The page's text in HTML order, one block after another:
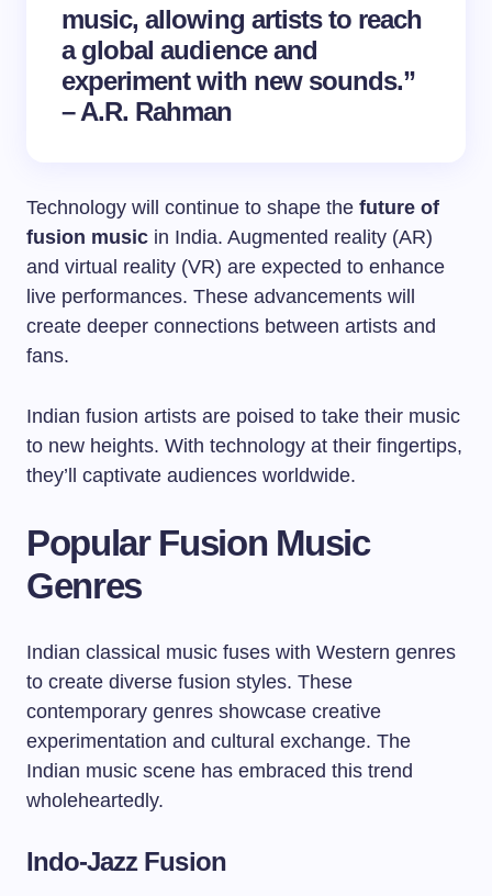
music, allowing artists to reach
a global audience and
experiment with new sounds.”
– A.R. Rahman
Technology will continue to shape the future of
fusion music in India. Augmented reality (AR)
and virtual reality (VR) are expected to enhance
live performances. These advancements will
create deeper connections between artists and
fans.
Indian fusion artists are poised to take their music
to new heights. With technology at their fingertips,
they’ll captivate audiences worldwide.
Popular Fusion Music
Genres
Indian classical music fuses with Western genres
to create diverse fusion styles. These
contemporary genres showcase creative
experimentation and cultural exchange. The
Indian music scene has embraced this trend
wholeheartedly.
Indo-Jazz Fusion